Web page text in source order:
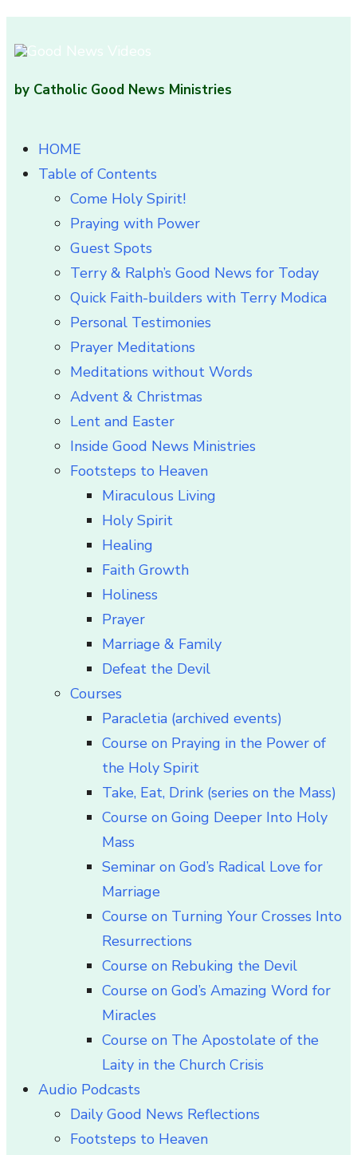
by Catholic Good News Ministries
HOME
Table of Contents
Come Holy Spirit!
Praying with Power
Guest Spots
Terry & Ralph’s Good News for Today
Quick Faith-builders with Terry Modica
Personal Testimonies
Prayer Meditations
Meditations without Words
Advent & Christmas
Lent and Easter
Inside Good News Ministries
Footsteps to Heaven
Miraculous Living
Holy Spirit
Healing
Faith Growth
Holiness
Prayer
Marriage & Family
Defeat the Devil
Courses
Paracletia (archived events)
Course on Praying in the Power of
the Holy Spirit
Take, Eat, Drink (series on the Mass)
Course on Going Deeper Into Holy
Mass
Seminar on God’s Radical Love for
Marriage
Course on Turning Your Crosses Into
Resurrections
Course on Rebuking the Devil
Course on God’s Amazing Word for
Miracles
Course on The Apostolate of the
Laity in the Church Crisis
Audio Podcasts
Daily Good News Reflections
Footsteps to Heaven